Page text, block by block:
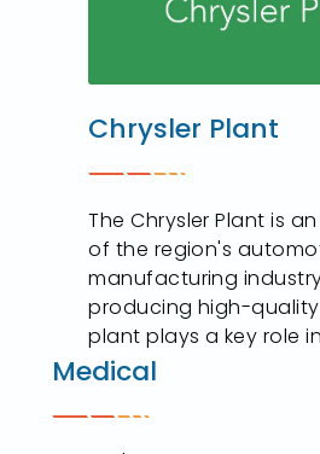
Chrysler Plant
The Chrysler Plant is
of the region's
manufacturing
producing high-
plant plays a key role
Medical